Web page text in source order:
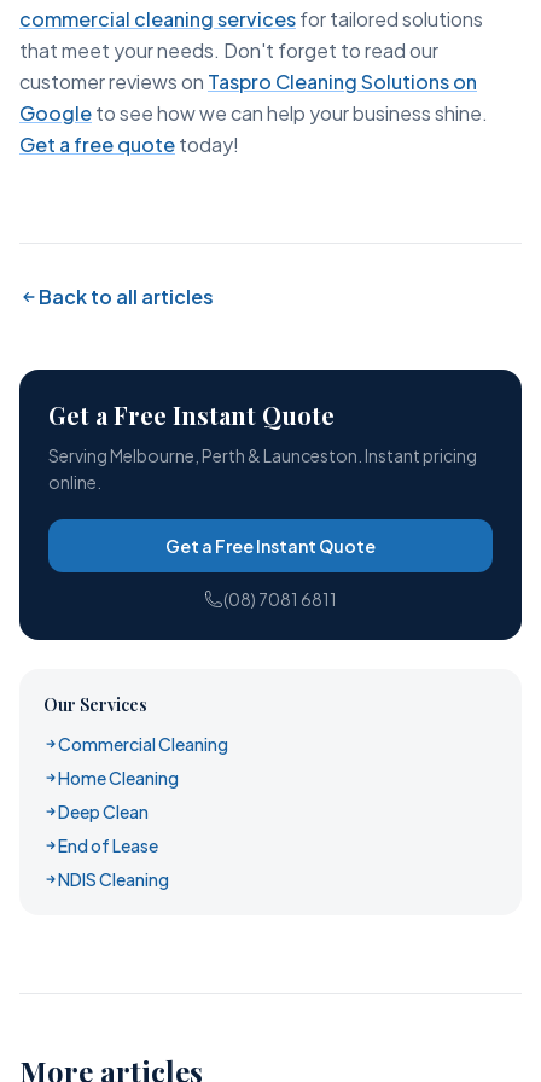
commercial cleaning servicesfor tailored solutions
that meet your needs. Don't forget to read our
customer reviews on Taspro Cleaning Solutions on
Googleto see how we can help your business shine.
Get a free quotetoday!
Back to all articles
Get a Free Instant Quote
Serving Melbourne, Perth & Launceston. Instant pricing
online.
Get a Free Instant Quote
(08) 7081 6811
Our Services
Commercial Cleaning
Home Cleaning
Deep Clean
End of Lease
NDIS Cleaning
More articles